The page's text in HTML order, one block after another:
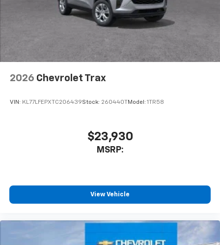
2026 Chevrolet Trax
VIN: KL77LFEPXTC206439Stock: 260440T Model: 1TR58
$23,930
MSRP:
View Vehicle